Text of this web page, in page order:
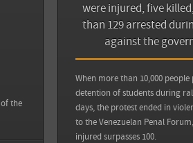
the
were injured, five
than 129 arrested
against the
When more than 10,000
detention of students during
days, the protest ended in
to the Venezuelan Penal
injured surpasses 100.
Sources
Zocalo Saltillo: Claves para entender
Venezuela
View all sources